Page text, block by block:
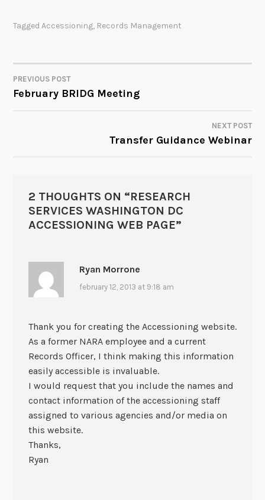
TaggedAccessioning, Records Management
POST
NAVIGATION
PREVIOUS POST
February BRIDG Meeting
NEXT POST
Transfer Guidance Webinar
2 THOUGHTS ON “RESEARCH
SERVICES WASHINGTON DC
ACCESSIONING WEB PAGE”
Ryan Morrone
february 12, 2013 at 9:18 am
Thank you for creating the Accessioning website.
As a former NARA employee and a current
Records Officer, I think making this information
easily accessible is invaluable.
I would request that you include the names and
contact information of the accessioning staff
assigned to various agencies and/or media on
this website.
Thanks,
Ryan